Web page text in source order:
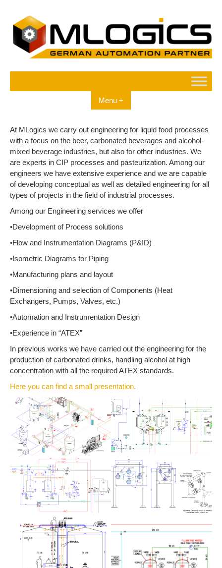
content
Menu +
At MLogics we carry out engineering for liquid food processes
with a focus on the beer, carbonated beverages and alcohol-
mixed beverage industries, but also for other industries. We
are experts in CIP processes and pasteurization. Among our
engineers we have extensive experience and we are capable
of developing conceptual as well as detailed engineering for all
types of projects in the field of industrial processes.
Among our Engineering services we offer
•Development of Process solutions
•Flow and Instrumentation Diagrams (P&ID)
•Isometric Diagrams for Piping
•Manufacturing plans and layout
•Dimensioning and selection of Components (Heat
Exchangers, Pumps, Valves, etc.)
•Automation and Instrumentation Design
•Experience in “ATEX”
In previous works we have carried out the engineering for the
production of carbonated drinks, handling alcohol at high
concentration with all the required ATEX standards.
Here you can find a small presentation.